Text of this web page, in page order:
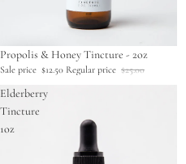
Sale
Propolis & Honey Tincture - 2oz
Sale price $12.50 Regular price $25.00
Elderberry
Tincture
1oz